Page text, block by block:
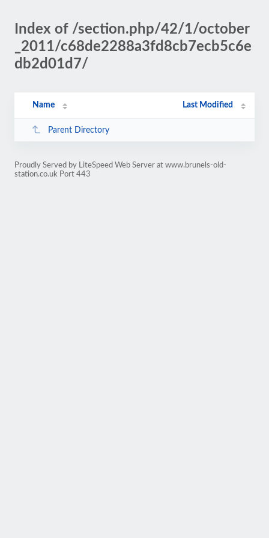
Index of /section.php/42/1/october
_2011/c68de2288a3fd8cb7ecb5c6e
db2d01d7/
Name Last Modified
Parent Directory
Proudly Served by LiteSpeed Web Server at www.brunels-old-
station.co.uk Port 443